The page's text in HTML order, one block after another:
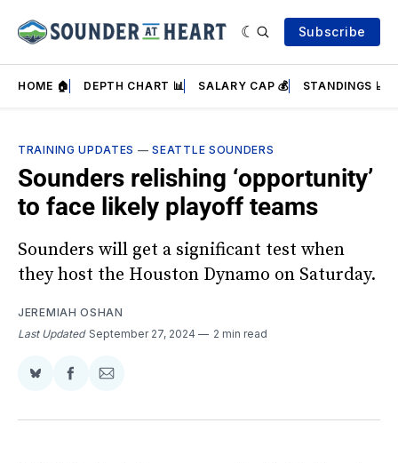
Subscribe
HOME 🏠 DEPTH CHART 📊 SALARY CAP 💰 STANDINGS 📈
TRAINING UPDATES —SEATTLE SOUNDERS
Sounders relishing ‘opportunity’
to face likely playoff teams
Sounders will get a significant test when
they host the Houston Dynamo on Saturday.
JEREMIAH OSHAN
Last Updated September 27, 2024 2 min read
Share
BlueSky
Share
Facebook
Share
Email